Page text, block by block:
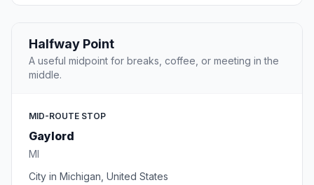
Halfway Point
A useful midpoint for breaks, coffee, or meeting in the
middle.
MID-ROUTE STOP
Gaylord
MI
City in Michigan, United States